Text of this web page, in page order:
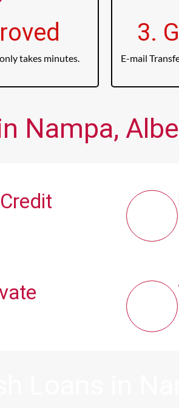
takes minutes.
3.
E-mail
Nampa,